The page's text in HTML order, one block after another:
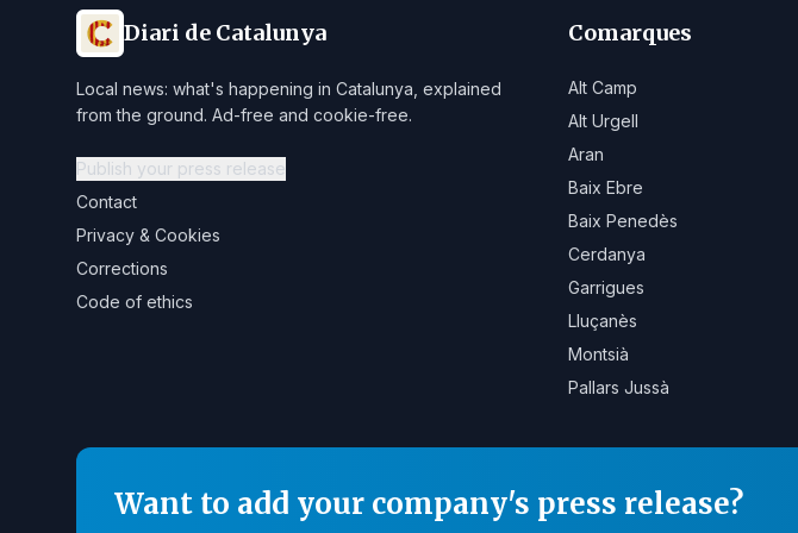
Diari de Catalunya
Local news: what's happening in Catalunya, explained
from the ground. Ad-free and cookie-free.
Publish your press release
Contact
Privacy & Cookies
Corrections
Code of ethics
Comarques
Alt Camp
Alt Urgell
Aran
Baix Ebre
Baix Penedès
Cerdanya
Garrigues
Lluçanès
Montsià
Pallars Jussà
Want to add your company's press release?